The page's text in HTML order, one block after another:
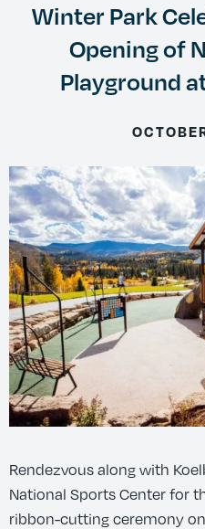
Winter Park
Opening of
Playground
Rendezvous along with
National Sports Center for
ribbon-cutting ceremony